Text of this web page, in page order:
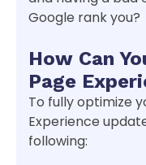
Google rank you?
How Can
Page
To fully optimize
Experience
following: